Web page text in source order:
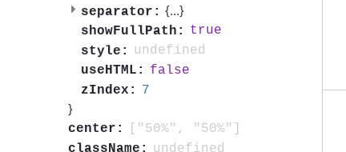
separator: {...}
showFullPath:
true
style:
undefined
useHTML:
false
zIndex:
7
}
center:
["50%", "50%"]
className:
undefined